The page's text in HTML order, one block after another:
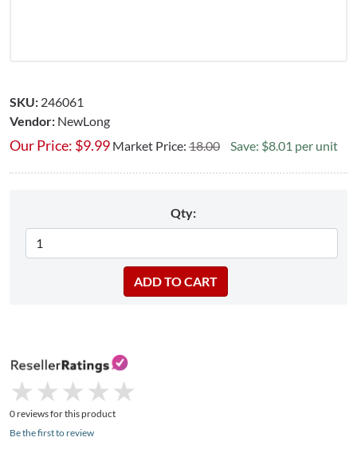
SKU: 246061
Vendor: NewLong
Our Price: $9.99 Market Price: 18.00 Save: $8.01 per unit
Qty:
★
★ ★
★ ★
★ ★
★ ★
★
0 reviews for this product
Be the first to review